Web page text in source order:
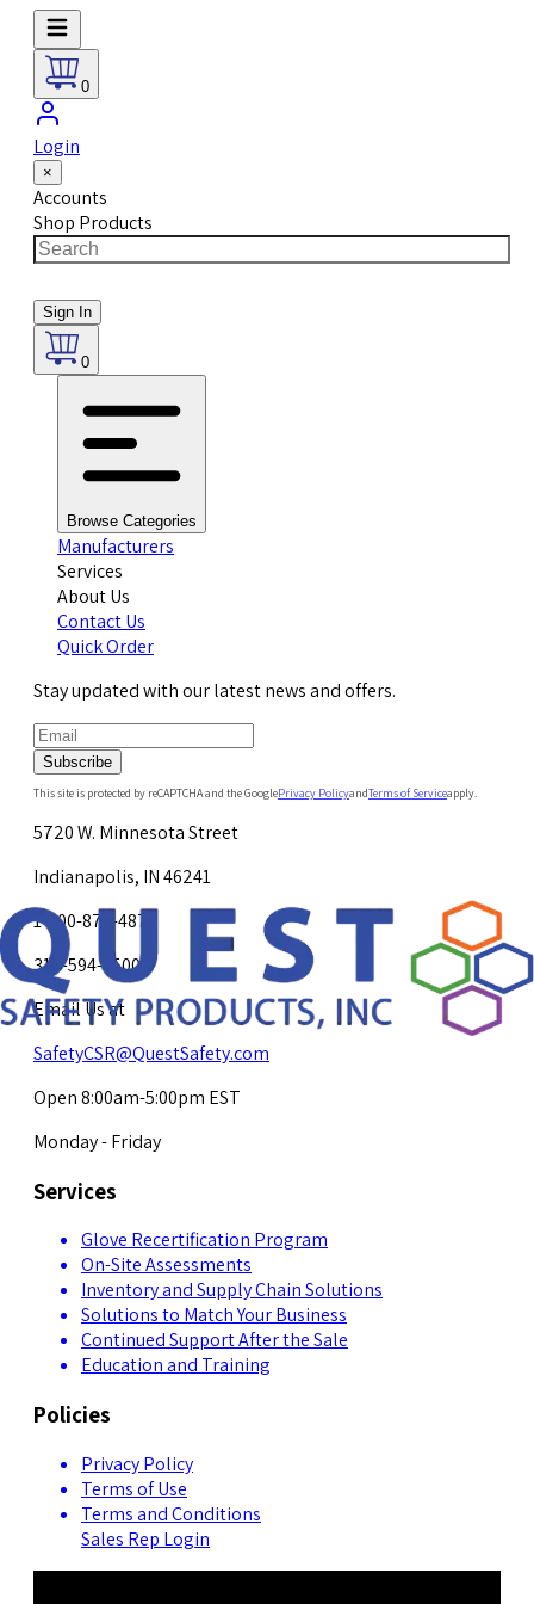
0
Login
×
Accounts
Shop Products
Sign In
0
Browse Categories
Manufacturers
Services
About Us
Contact Us
Quick Order
Stay updated with our latest news and offers.
Subscribe
This site is protected by reCAPTCHA and the GooglePrivacy PolicyandTerms of Serviceapply.
5720 W. Minnesota Street
Indianapolis, IN 46241
1-800-878-4872
317-594-4500
Email Us at
SafetyCSR@QuestSafety.com
Open 8:00am-5:00pm EST
Monday - Friday
Services
Glove Recertification Program
On-Site Assessments
Inventory and Supply Chain Solutions
Solutions to Match Your Business
Continued Support After the Sale
Education and Training
Policies
Privacy Policy
Terms of Use
Terms and Conditions
Sales Rep Login